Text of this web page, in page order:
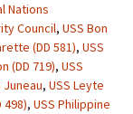
Nations
Council, USS Bon
(DD 581), USS
(DD 719), USS
Juneau, USS Leyte
498), USS Philippine